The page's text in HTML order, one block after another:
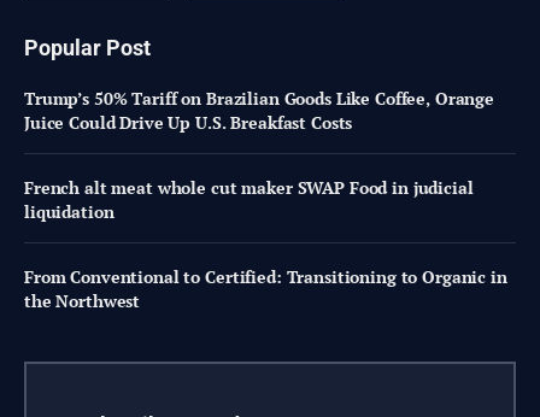
Popular Post
Trump’s 50% Tariff on Brazilian Goods Like Coffee, Orange
Juice Could Drive Up U.S. Breakfast Costs
French alt meat whole cut maker SWAP Food in judicial
liquidation
From Conventional to Certified: Transitioning to Organic in
the Northwest